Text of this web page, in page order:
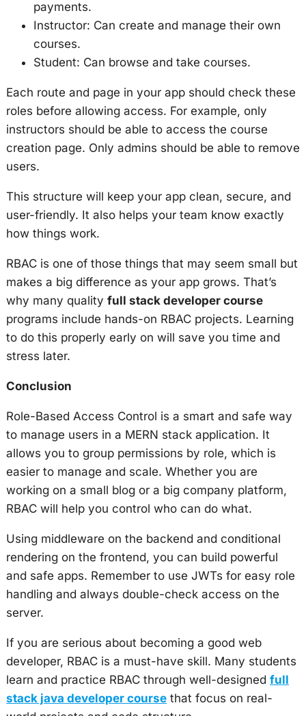
payments.
Instructor: Can create and manage their own
courses.
Student: Can browse and take courses.
Each route and page in your app should check these
roles before allowing access. For example, only
instructors should be able to access the course
creation page. Only admins should be able to remove
users.
This structure will keep your app clean, secure, and
user-friendly. It also helps your team know exactly
how things work.
RBAC is one of those things that may seem small but
makes a big difference as your app grows. That’s
why many quality full stack developer course
programs include hands-on RBAC projects. Learning
to do this properly early on will save you time and
stress later.
Conclusion
Role-Based Access Control is a smart and safe way
to manage users in a MERN stack application. It
allows you to group permissions by role, which is
easier to manage and scale. Whether you are
working on a small blog or a big company platform,
RBAC will help you control who can do what.
Using middleware on the backend and conditional
rendering on the frontend, you can build powerful
and safe apps. Remember to use JWTs for easy role
handling and always double-check access on the
server.
If you are serious about becoming a good web
developer, RBAC is a must-have skill. Many students
learn and practice RBAC through well-designed full
stack java developer coursethat focus on real-